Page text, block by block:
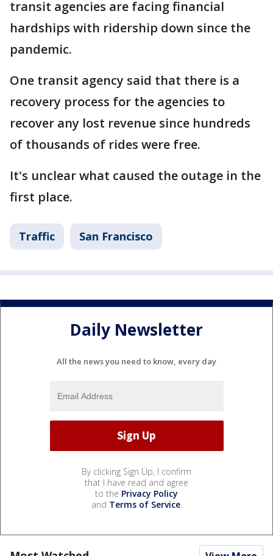
transit agencies are facing financial
hardships with ridership down since the
pandemic.
One transit agency said that there is a
recovery process for the agencies to
recover any lost revenue since hundreds
of thousands of rides were free.
It's unclear what caused the outage in the
first place.
Traffic San Francisco
Daily Newsletter
All the news you need to know, every day
By clicking Sign Up, I confirm
that I have read and agree
to the Privacy Policy
and Terms of Service.